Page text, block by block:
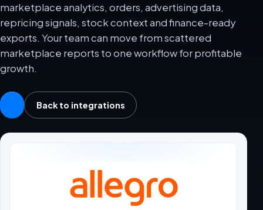
marketplace analytics, orders, advertising data,
repricing signals, stock context and finance-ready
exports. Your team can move from scattered
marketplace reports to one workflow for profitable
growth.
Back to integrations